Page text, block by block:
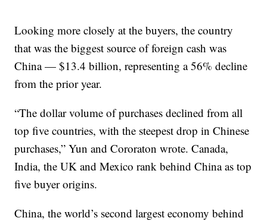
Looking more closely at the buyers, the country
that was the biggest source of foreign cash was
China — $13.4 billion, representing a 56% decline
from the prior year.
“The dollar volume of purchases declined from all
top five countries, with the steepest drop in Chinese
purchases,” Yun and Cororaton wrote. Canada,
India, the UK and Mexico rank behind China as top
five buyer origins.
China, the world’s second largest economy behind